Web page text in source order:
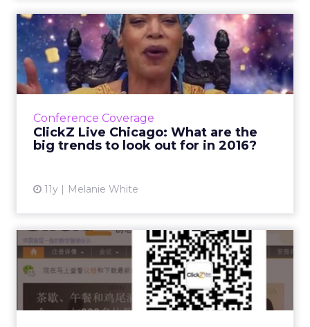
Conference Coverage
ClickZ Live Chicago: What are the
big trends to look out for in 2016?
11y Melanie White
ClickZ Live Chicago: What
are the big trends to lo...
An increase in not com domains, beacons,
further foray into the physical web and more
View article
Why have QR codes taken
off in China?
In China, brands are using QR codes for
everything – from digital campaigns, to